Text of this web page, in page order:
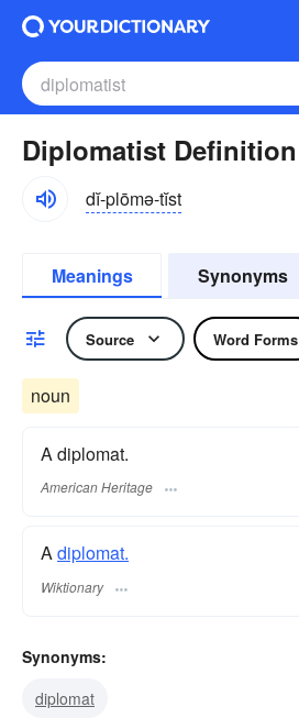
Diplomatist Definition
dĭ-plōmə-tĭst
Meanings Synonyms
Source Word Forms
noun
A diplomat.
American Heritage
Adiplomat.
Wiktionary
Synonyms:
diplomat